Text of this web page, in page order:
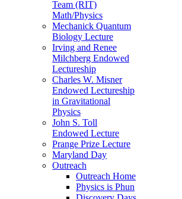
Team (RIT)
Math/Physics
Mechanick Quantum
Biology Lecture
Irving and Renee
Milchberg Endowed
Lectureship
Charles W. Misner
Endowed Lectureship
in Gravitational
Physics
John S. Toll
Endowed Lecture
Prange Prize Lecture
Maryland Day
Outreach
Outreach Home
Physics is Phun